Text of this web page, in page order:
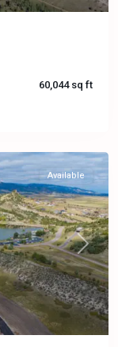
60,044 sq ft
Next
Available